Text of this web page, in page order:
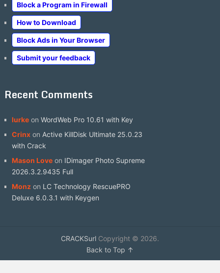
Block a Program in Firewall
How to Download
Block Ads in Your Browser
Submit your feedback
Recent Comments
lurkeon WordWeb Pro 10.61 with Key
Crinxon Active KillDisk Ultimate 25.0.23
with Crack
Mason Loveon IDimager Photo Supreme
2026.3.2.9435 Full
Monzon LC Technology RescuePRO
Deluxe 6.0.3.1 with Keygen
CRACKSurlCopyright © 2026.
Back to Top ↑